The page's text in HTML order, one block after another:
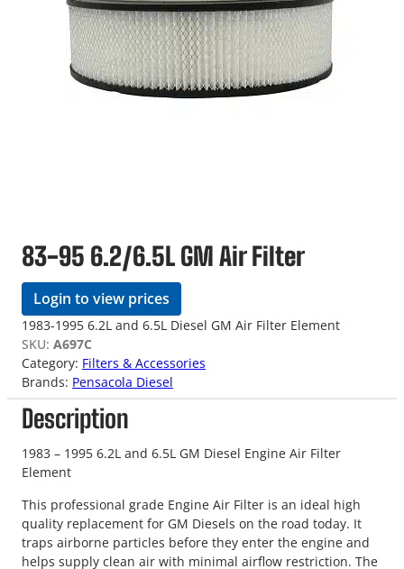
83-95 6.2/6.5L GM Air Filter
Login to view prices
1983-1995 6.2L and 6.5L Diesel GM Air Filter Element
SKU: A697C
Category: Filters & Accessories
Brands: Pensacola Diesel
Description
1983 – 1995 6.2L and 6.5L GM Diesel Engine Air Filter
Element
This professional grade Engine Air Filter is an ideal high
quality replacement for GM Diesels on the road today. It
traps airborne particles before they enter the engine and
helps supply clean air with minimal airflow restriction. The